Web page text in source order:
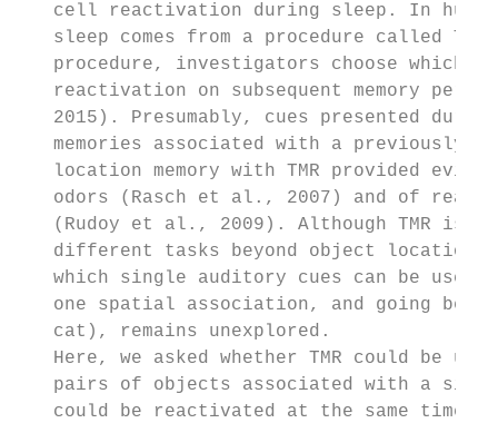
cell reactivation during sleep. In
sleep comes from a procedure called
procedure, investigators choose which
reactivation on subsequent memory
2015). Presumably, cues presented
memories associated with a previously
location memory with TMR provided
odors (Rasch et al., 2007) and of
(Rudoy et al., 2009). Although TMR is
different tasks beyond object
which single auditory cues can be used
one spatial association, and going
   cat), remains unexplored.
Here, we asked whether TMR could be
pairs of objects associated with a
could be reactivated at the same time.